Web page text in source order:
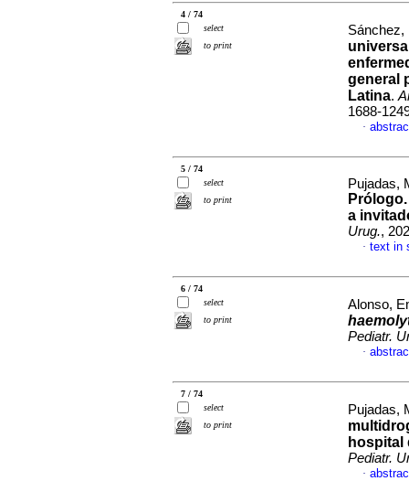
4 / 74
select
to print
general
Latina.
1688-
·
5 / 74
select
to print
Pujadas,
a
Urug.,
· text in
6 / 74
select
to print
Alonso,
Pediatr.
·
7 / 74
select
to print
Pujadas,
hospital
Pediatr.
·